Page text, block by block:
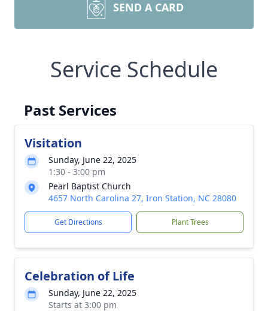
SEND A CARD
Service Schedule
Past Services
Visitation
Sunday, June 22, 2025
1:30 - 3:00 pm
Pearl Baptist Church
4657 North Carolina 27, Iron Station, NC 28080
Get Directions Plant Trees
Celebration of Life
Sunday, June 22, 2025
Starts at 3:00 pm